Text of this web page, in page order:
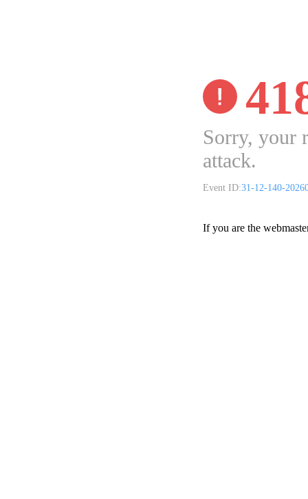
Sorry, your
attack.
Event ID:31-12-140-
If you are the